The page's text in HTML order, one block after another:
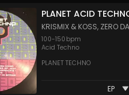
PLANET ACID
KRISMIX & KOSS, ZERO
100-150 bpm
Acid Techno
PLANET TECHNO
EP